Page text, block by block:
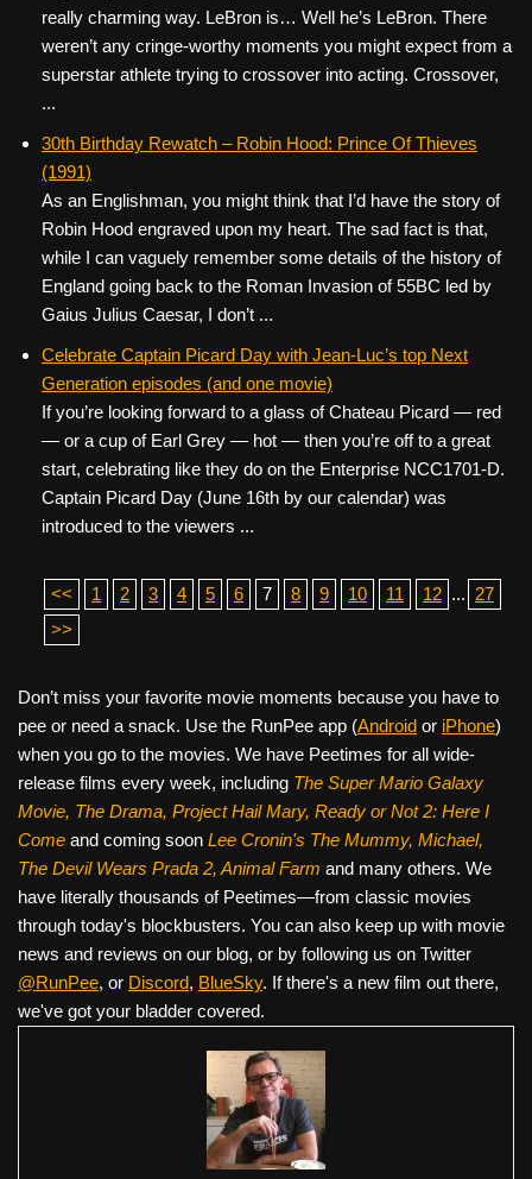
really charming way. LeBron is… Well he’s LeBron. There
weren’t any cringe-worthy moments you might expect from a
superstar athlete trying to crossover into acting. Crossover,
...
30th Birthday Rewatch – Robin Hood: Prince Of Thieves
(1991)
As an Englishman, you might think that I’d have the story of
Robin Hood engraved upon my heart. The sad fact is that,
while I can vaguely remember some details of the history of
England going back to the Roman Invasion of 55BC led by
Gaius Julius Caesar, I don’t ...
Celebrate Captain Picard Day with Jean-Luc’s top Next
Generation episodes (and one movie)
If you’re looking forward to a glass of Chateau Picard — red
— or a cup of Earl Grey — hot — then you’re off to a great
start, celebrating like they do on the Enterprise NCC1701-D.
Captain Picard Day (June 16th by our calendar) was
introduced to the viewers ...
<< 1 2 3 4 5 6 7 8 9 10 11 12 ... 27
>>
Don’t miss your favorite movie moments because you have to
pee or need a snack. Use the RunPee app (Android or iPhone)
when you go to the movies. We have Peetimes for all wide-
release films every week, including The Super Mario Galaxy
Movie, The Drama, Project Hail Mary, Ready or Not 2: Here I
Come and coming soon Lee Cronin's The Mummy, Michael,
The Devil Wears Prada 2, Animal Farm and many others. We
have literally thousands of Peetimes—from classic movies
through today's blockbusters. You can also keep up with movie
news and reviews on our blog, or by following us on Twitter
@RunPee, or Discord, BlueSky. If there's a new film out there,
we've got your bladder covered.